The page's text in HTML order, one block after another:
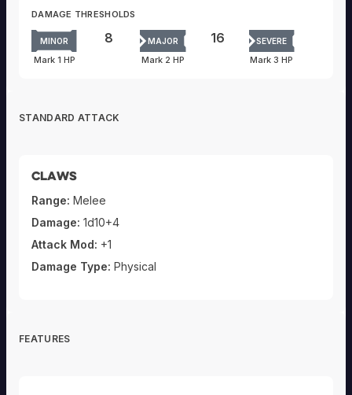
DAMAGE THRESHOLDS
MINOR
Mark 1 HP
8 MAJOR
Mark 2 HP
16 SEVERE
Mark 3 HP
STANDARD ATTACK
Claws
Range: Melee
Damage: 1d10+4
Attack Mod: +1
Damage Type: Physical
FEATURES